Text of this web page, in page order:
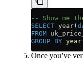
-- Show me
SELECT year(
FROM
GROUP BY year
Once you’ve